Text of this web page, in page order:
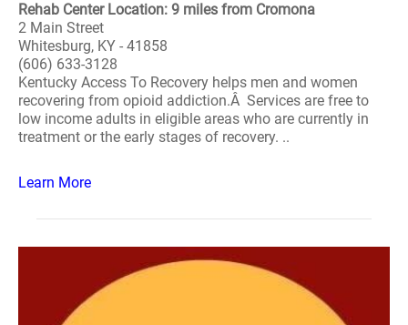
Rehab Center Location: 9 miles from Cromona
2 Main Street
Whitesburg, KY - 41858
(606) 633-3128
Kentucky Access To Recovery helps men and women
recovering from opioid addiction.Â Services are free to
low income adults in eligible areas who are currently in
treatment or the early stages of recovery. ..
Learn More